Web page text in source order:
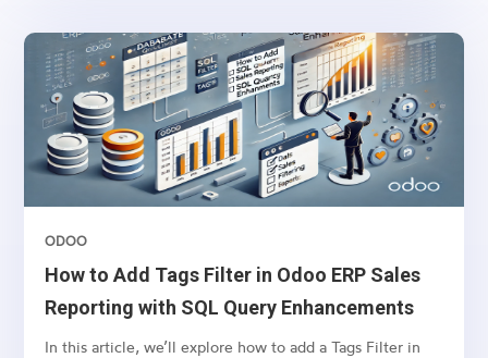
achieve this, we will define a computed field in the
account.move model (Invoice model) that fetches
related sales order tags and displays them in the invoice
tree view.
How to Add Tags Filter in Odoo ERP Sales
Reporting with SQL Query Enhancements
ODOO
In this article, we’ll explore how to add a Tags Filter in